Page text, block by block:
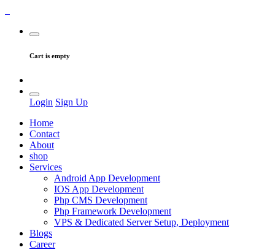
Cart is empty
Login Sign Up
Home
Contact
About
shop
Services
Android App Development
IOS App Development
Php CMS Development
Php Framework Development
VPS & Dedicated Server Setup, Deployment
Blogs
Career